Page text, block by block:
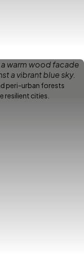
peri-urban forests
resilient cities.